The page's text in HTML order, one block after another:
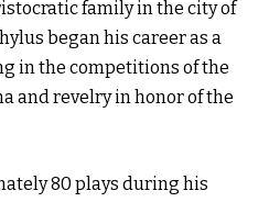
family in the city of
began his career as a
in the competitions of the
and revelry in honor of the
80 plays during his